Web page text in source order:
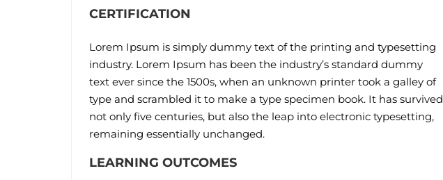
CERTIFICATION
Lorem Ipsum is simply dummy text of the printing and typesetting
industry. Lorem Ipsum has been the industry’s standard dummy
text ever since the 1500s, when an unknown printer took a galley of
type and scrambled it to make a type specimen book. It has survived
not only five centuries, but also the leap into electronic typesetting,
remaining essentially unchanged.
LEARNING OUTCOMES